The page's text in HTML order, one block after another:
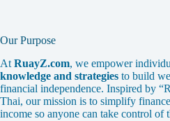
Our Purpose
At RuayZ.com, we empower
knowledge and strategies to build
financial independence. Inspired by
Thai, our mission is to simplify
income so anyone can take control of